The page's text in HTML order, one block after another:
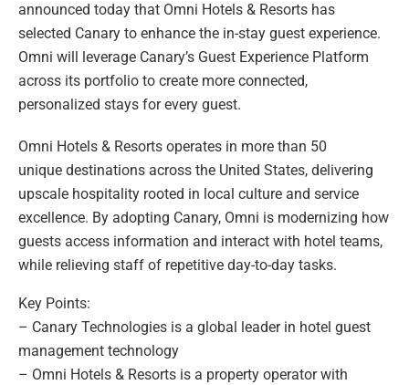
announced today that Omni Hotels & Resorts has
selected Canary to enhance the in-stay guest experience.
Omni will leverage Canary’s Guest Experience Platform
across its portfolio to create more connected,
personalized stays for every guest.
Omni Hotels & Resorts operates in more than 50
unique destinations across the United States, delivering
upscale hospitality rooted in local culture and service
excellence. By adopting Canary, Omni is modernizing how
guests access information and interact with hotel teams,
while relieving staff of repetitive day-to-day tasks.
Key Points:
– Canary Technologies is a global leader in hotel guest
management technology
– Omni Hotels & Resorts is a property operator with